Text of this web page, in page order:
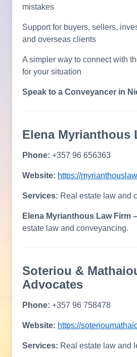
mistakes
Support for buyers, sellers,
and overseas clients
A simpler way to connect with
for your situation
Speak to a Conveyancer in
Elena Myrianthous
Phone: +357 96 656363
Website: https://
Services: Real estate law and
Elena Myrianthous Law Firm
estate law and conveyancing.
Soteriou &
Advocates
Phone: +357 96 758478
Website: https://
Services: Real estate law and